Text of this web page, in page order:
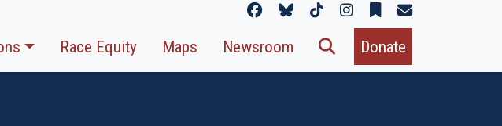
Race Equity Maps Newsroom Donate